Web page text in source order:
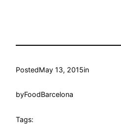
PostedMay 13, 2015in
byFoodBarcelona
Tags: